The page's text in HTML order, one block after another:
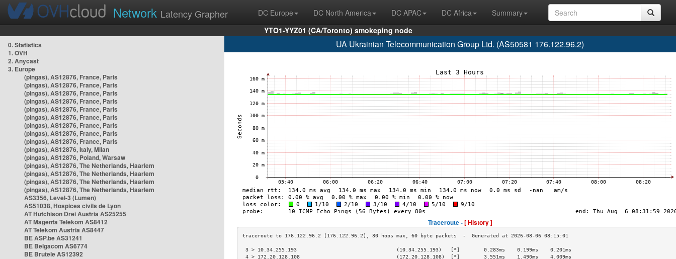
Network Latency Grapher DC Europe DC North America DC APAC DC Africa
Summary
YTO1-YYZ01 (CA/Toronto) smokeping node
0. Statistics
1. OVH
2. Anycast
3. Europe
(pingas), AS12876, France, Paris
(pingas), AS12876, France, Paris
(pingas), AS12876, France, Paris
(pingas), AS12876, France, Paris
(pingas), AS12876, France, Paris
(pingas), AS12876, France, Paris
(pingas), AS12876, France, Paris
(pingas), AS12876, France, Paris
(pingas), AS12876, France, Paris
(pingas), AS12876, Italy, Milan
(pingas), AS12876, Poland, Warsaw
(pingas), AS12876, The Netherlands, Haarlem
(pingas), AS12876, The Netherlands, Haarlem
(pingas), AS12876, The Netherlands, Haarlem
(pingas), AS12876, The Netherlands, Haarlem
AS3356, Level-3 (Lumen)
AS51038, Hospices civils de Lyon
AT Hutchison Drei Austria AS25255
AT Magenta Telekom AS8412
AT Telekom Austria AS8447
BE ASP.be AS31241
BE Belgacom AS6774
BE Brutele AS12392
UA Ukrainian Telecommunication Group Ltd. (AS50581 176.122.96.2)
Traceroute -[ History ]
3 > 10.34.255.193                                 (10.34.255.193)   [*]        0.283ms    0.199ms    0.201ms
4 > 172.20.128.108                                (172.20.128.108)  [*]        3.551ms    1.490ms    4.009ms